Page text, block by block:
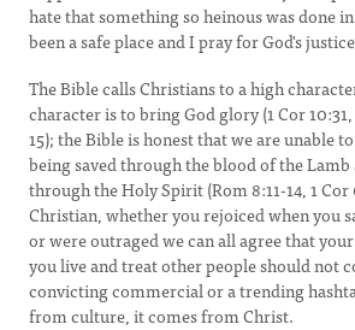
hate that something so heinous was done
been a safe place and I pray for God's
The Bible calls Christians to a high
character is to bring God glory (1 Cor 10:31,
15); the Bible is honest that we are unable
being saved through the blood of the
through the Holy Spirit (Rom 8:11-14, 1 Cor
Christian, whether you rejoiced when you
or were outraged we can all agree that
you live and treat other people should not
convicting commercial or a trending
from culture, it comes from Christ.